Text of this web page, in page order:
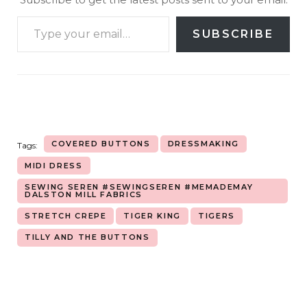
SUBSCRIBE
Tags: COVERED BUTTONS DRESSMAKING
MIDI DRESS
SEWING SEREN #SEWINGSEREN #MEMADEMAY
DALSTON MILL FABRICS
STRETCH CREPE TIGER KING TIGERS
TILLY AND THE BUTTONS